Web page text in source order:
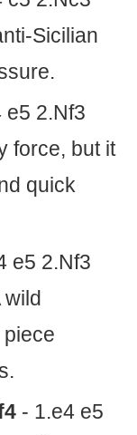
Sicilian
e5 2.Nf3
force, but it
quick
e5 2.Nf3
wild
- 1.e4 e5